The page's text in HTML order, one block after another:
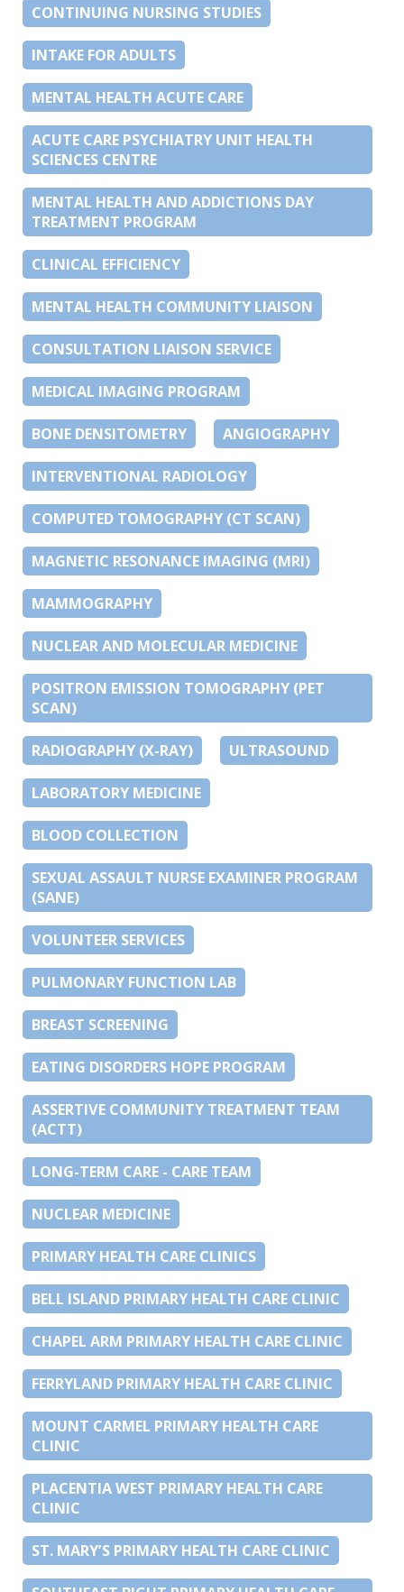
CONTINUING NURSING STUDIES
INTAKE FOR ADULTS
MENTAL HEALTH ACUTE CARE
ACUTE CARE PSYCHIATRY UNIT HEALTH
SCIENCES CENTRE
MENTAL HEALTH AND ADDICTIONS DAY
TREATMENT PROGRAM
CLINICAL EFFICIENCY
MENTAL HEALTH COMMUNITY LIAISON
CONSULTATION LIAISON SERVICE
MEDICAL IMAGING PROGRAM
BONE DENSITOMETRY ANGIOGRAPHY
INTERVENTIONAL RADIOLOGY
COMPUTED TOMOGRAPHY (CT SCAN)
MAGNETIC RESONANCE IMAGING (MRI)
MAMMOGRAPHY
NUCLEAR AND MOLECULAR MEDICINE
POSITRON EMISSION TOMOGRAPHY (PET
SCAN)
RADIOGRAPHY (X-RAY) ULTRASOUND
LABORATORY MEDICINE
BLOOD COLLECTION
SEXUAL ASSAULT NURSE EXAMINER PROGRAM
(SANE)
VOLUNTEER SERVICES
PULMONARY FUNCTION LAB
BREAST SCREENING
EATING DISORDERS HOPE PROGRAM
ASSERTIVE COMMUNITY TREATMENT TEAM
(ACTT)
LONG-TERM CARE - CARE TEAM
NUCLEAR MEDICINE
PRIMARY HEALTH CARE CLINICS
BELL ISLAND PRIMARY HEALTH CARE CLINIC
CHAPEL ARM PRIMARY HEALTH CARE CLINIC
FERRYLAND PRIMARY HEALTH CARE CLINIC
MOUNT CARMEL PRIMARY HEALTH CARE
CLINIC
PLACENTIA WEST PRIMARY HEALTH CARE
CLINIC
ST. MARY’S PRIMARY HEALTH CARE CLINIC